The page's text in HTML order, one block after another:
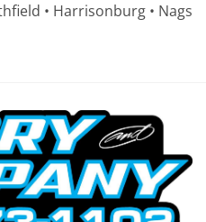
• Harrisonburg • Nags